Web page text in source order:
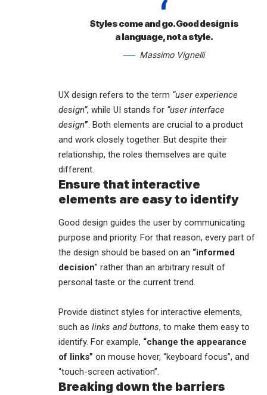
Styles come and go. Good design is
a language, not a style.
Massimo Vignelli
UX design refers to the term “user experience
design”, while UI stands for “user interface
design”. Both elements are crucial to a product
and work closely together. But despite their
relationship, the roles themselves are quite
different.
Ensure that interactive
elements are easy to identify
Good design guides the user by communicating
purpose and priority. For that reason, every part of
the design should be based on an “informed
decision” rather than an arbitrary result of
personal taste or the current trend.
Provide distinct styles for interactive elements,
such as links and buttons, to make them easy to
identify. For example, “change the appearance
of links” on mouse hover, “keyboard focus”, and
“touch-screen activation”.
Breaking down the barriers